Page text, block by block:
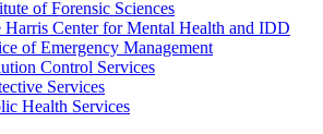
of Forensic Sciences
Harris Center for Mental Health and IDD
of Emergency Management
Control Services
Services
Health Services